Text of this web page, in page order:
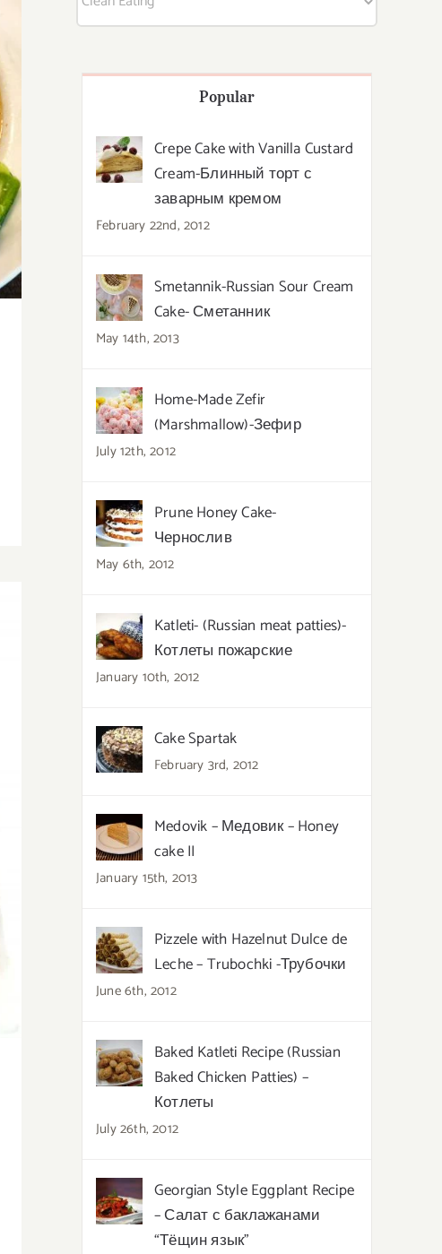
Popular
Crepe Cake with Vanilla Custard
Cream-Блинный торт с
заварным кремом
February 22nd, 2012
Smetannik-Russian Sour Cream
Cake- Сметанник
May 14th, 2013
Home-Made Zefir
(Marshmallow)-Зефир
July 12th, 2012
Prune Honey Cake-
Чернослив
May 6th, 2012
Katleti- (Russian meat patties)-
Котлеты пожарские
January 10th, 2012
Cake Spartak
February 3rd, 2012
Medovik – Медовик – Honey
cake II
January 15th, 2013
Pizzele with Hazelnut Dulce de
Leche – Trubochki -Трубочки
June 6th, 2012
Baked Katleti Recipe (Russian
Baked Chicken Patties) –
Котлеты
July 26th, 2012
Georgian Style Eggplant Recipe
– Салат с баклажанами
“Тёщин язык”